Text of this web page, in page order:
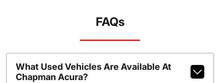
FAQs
What Used Vehicles Are Available At
Chapman Acura?